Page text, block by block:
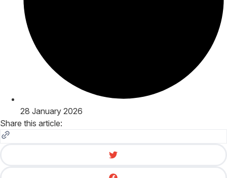
28 January 2026
Share this article: